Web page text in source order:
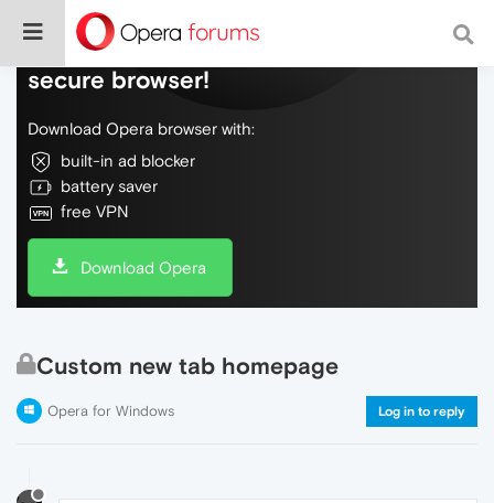
Do more on the web, with a fast and
secure browser!
Download Opera browser with:
built-in ad blocker
battery saver
free VPN
Download Opera
Custom new tab homepage
Opera for Windows Log in to reply